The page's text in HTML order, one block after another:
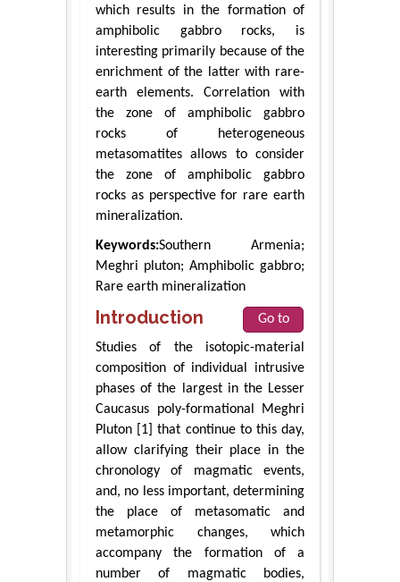
which results in the formation of
amphibolic gabbro rocks, is
interesting primarily because of the
enrichment of the latter with rare-
earth elements. Correlation with
the zone of amphibolic gabbro
rocks of heterogeneous
metasomatites allows to consider
the zone of amphibolic gabbro
rocks as perspective for rare earth
mineralization.
Keywords:Southern Armenia;
Meghri pluton; Amphibolic gabbro;
Rare earth mineralization
Introduction
Go to
Studies of the isotopic-material
composition of individual intrusive
phases of the largest in the Lesser
Caucasus poly-formational Meghri
Pluton [1] that continue to this day,
allow clarifying their place in the
chronology of magmatic events,
and, no less important, determining
the place of metasomatic and
metamorphic changes, which
accompany the formation of a
number of magmatic bodies,